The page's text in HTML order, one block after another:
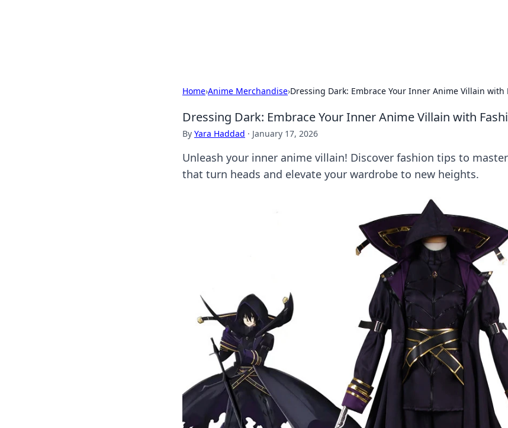
Home›Anime Merchandise›Dressing Dark: Embrace Your Inner Anime Villain with
Dressing Dark: Embrace Your Inner Anime Villain with
By Yara Haddad · January 17, 2026
Unleash your inner anime villain! Discover fashion tips to
that turn heads and elevate your wardrobe to new heights.